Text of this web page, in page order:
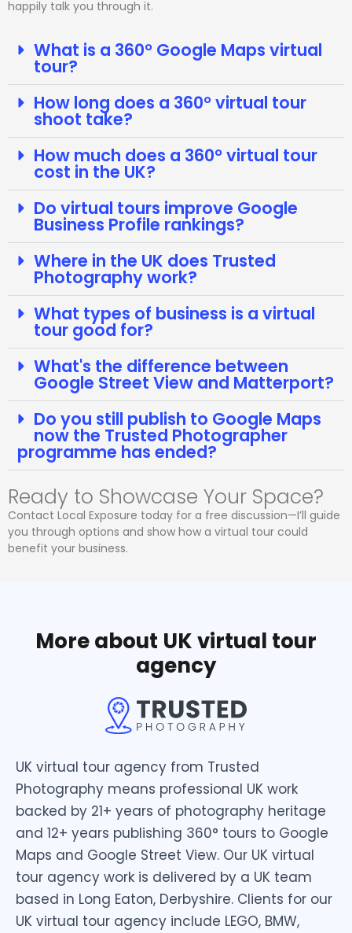
happily talk you through it.
What is a 360° Google Maps virtual
tour?
How long does a 360° virtual tour
shoot take?
How much does a 360° virtual tour
cost in the UK?
Do virtual tours improve Google
Business Profile rankings?
Where in the UK does Trusted
Photography work?
What types of business is a virtual
tour good for?
What's the difference between
Google Street View and Matterport?
Do you still publish to Google Maps
now the Trusted Photographer
programme has ended?
Ready to Showcase Your Space?
Contact Local Exposure today for a free discussion—I’ll guide
you through options and show how a virtual tour could
benefit your business.
More about UK virtual tour
agency
UK virtual tour agency from Trusted
Photography means professional UK work
backed by 21+ years of photography heritage
and 12+ years publishing 360° tours to Google
Maps and Google Street View. Our UK virtual
tour agency work is delivered by a UK team
based in Long Eaton, Derbyshire. Clients for our
UK virtual tour agency include LEGO, BMW,